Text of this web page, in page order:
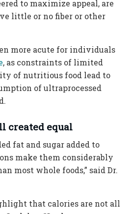
to maximize appeal, are
little or no fiber or other
more acute for individuals
, as constraints of limited
of nutritious food lead to
of ultraprocessed
created equal
fat and sugar added to
make them considerably
most whole foods,” said Dr.
that calories are not all